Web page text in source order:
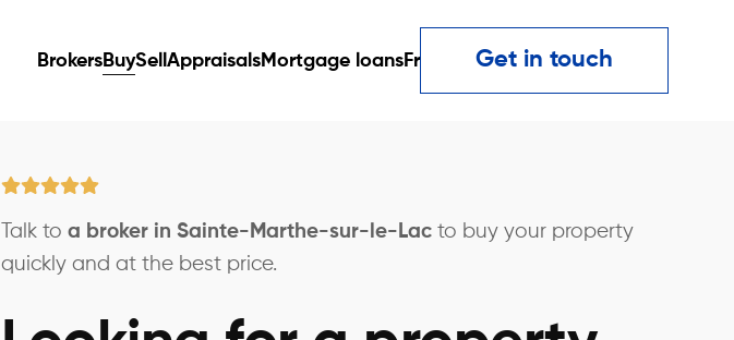
BrokersBuySell AppraisalsMortgage loansFr Get in touch
Talk to a broker in Sainte-Marthe-sur-le-Lac to buy your property
quickly and at the best price.